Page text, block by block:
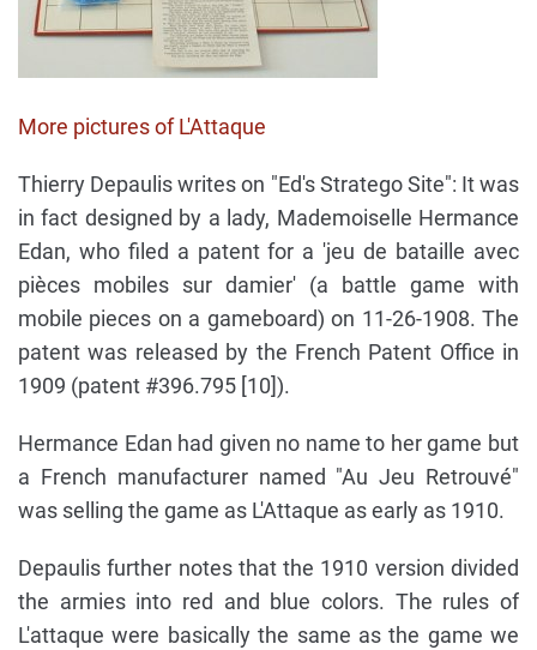
More pictures of L'Attaque
Thierry Depaulis writes on "Ed's Stratego Site": It was
in fact designed by a lady, Mademoiselle Hermance
Edan, who filed a patent for a 'jeu de bataille avec
pièces mobiles sur damier' (a battle game with
mobile pieces on a gameboard) on 11-26-1908. The
patent was released by the French Patent Office in
1909 (patent #396.795 [10]).
Hermance Edan had given no name to her game but
a French manufacturer named "Au Jeu Retrouvé"
was selling the game as L'Attaque as early as 1910.
Depaulis further notes that the 1910 version divided
the armies into red and blue colors. The rules of
L'attaque were basically the same as the game we